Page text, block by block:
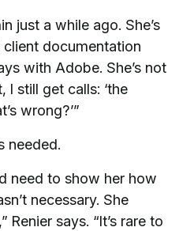
just a while ago. She’s
documentation
with Adobe. She’s not
I still get calls: ‘the
wrong?’”
needed.
need to show her how
necessary. She
says. “It’s rare to